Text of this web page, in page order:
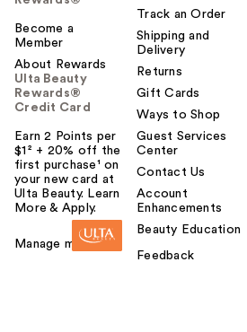
Become a
Member
About Rewards
Ulta Beauty
Rewards®
Credit Card
Earn 2 Points per
$1² + 20% off the
first purchase¹ on
your new card at
Ulta Beauty. Learn
More & Apply.
Manage my card
Track an Order
Shipping and
Delivery
Returns
Gift Cards
Ways to Shop
Guest Services
Center
Contact Us
Account
Enhancements
Beauty Education
Feedback